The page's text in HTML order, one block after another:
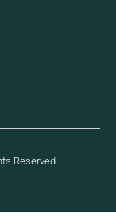
Reserved.